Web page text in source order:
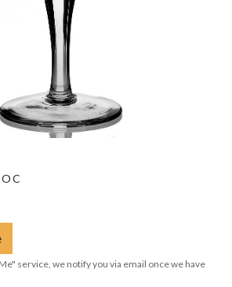
service, we notify you via email once we have